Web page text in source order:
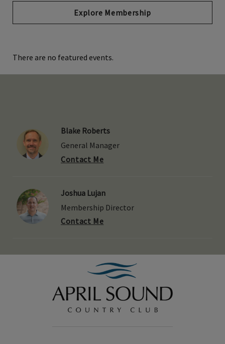
Explore Membership
There are no featured events.
Blake Roberts
General Manager
Contact Me
Joshua Lujan
Membership Director
Contact Me